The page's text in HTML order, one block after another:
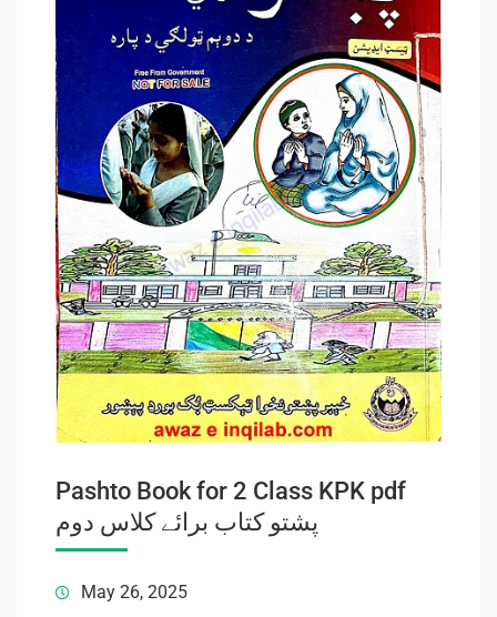
Pashto Book for 2 Class KPK pdf
پشتو کتاب برائے کلاس دوم
May 26, 2025